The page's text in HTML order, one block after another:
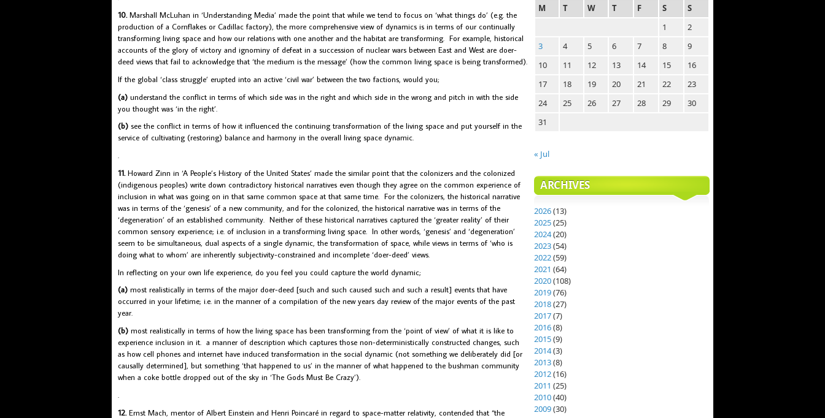
10. Marshall McLuhan in ‘Understanding Media’ made the point that while we tend to focus on ‘what things do’ (e.g. the
production of a Cornflakes or Cadillac factory), the more comprehensive view of dynamics is in terms of our continually
transforming living space and how our relations with one another and the habitat are transforming. For example, historical
accounts of the glory of victory and ignominy of defeat in a succession of nuclear wars between East and West are doer-
deed views that fail to acknowledge that ‘the medium is the message’ (how the common living space is being transformed).
If the global ‘class struggle’ erupted into an active ‘civil war’ between the two factions, would you;
(a) understand the conflict in terms of which side was in the right and which side in the wrong and pitch in with the side
you thought was ‘in the right’.
(b) see the conflict in terms of how it influenced the continuing transformation of the living space and put yourself in the
service of cultivating (restoring) balance and harmony in the overall living space dynamic.
11. Howard Zinn in ‘A People’s History of the United States’ made the similar point that the colonizers and the colonized
(indigenous peoples) write down contradictory historical narratives even though they agree on the common experience of
inclusion in what was going on in that same common space at that same time. For the colonizers, the historical narrative
was in terms of the ‘genesis’ of a new community, and for the colonized, the historical narrative was in terms of the
‘degeneration’ of an established community. Neither of these historical narratives captured the ‘greater reality’ of their
common sensory experience; i.e. of inclusion in a transforming living space. In other words, ‘genesis’ and ‘degeneration’
seem to be simultaneous, dual aspects of a single dynamic, the transformation of space, while views in terms of ‘who is
doing what to whom’ are inherently subjectivity-constrained and incomplete ‘doer-deed’ views.
In reflecting on your own life experience, do you feel you could capture the world dynamic;
(a) most realistically in terms of the major doer-deed [such and such caused such and such a result] events that have
occurred in your lifetime; i.e. in the manner of a compilation of the new years day review of the major events of the past
year.
(b) most realistically in terms of how the living space has been transforming from the ‘point of view’ of what it is like to
experience inclusion in it. a manner of description which captures those non-deterministically constructed changes, such
as how cell phones and internet have induced transformation in the social dynamic (not something we deliberately did [or
causally determined], but something ‘that happened to us’ in the manner of what happened to the bushman community
when a coke bottle dropped out of the sky in ‘The Gods Must Be Crazy’).
12. Ernst Mach, mentor of Albert Einstein and Henri Poincaré in regard to space-matter relativity, contended that “the
M
T W T F S
S
1
2
3
4 5 6 7 8
9
10
11 12 13 14 15
16
17
18 19 20 21 22
23
24
25 26 27 28 29
30
31
« Jul
ARCHIVES
2026(13)
2025(25)
2024(20)
2023(54)
2022(59)
2021 (64)
2020(108)
2019(76)
2018(27)
2017(7)
2016(8)
2015(9)
2014(3)
2013(8)
2012(16)
2011 (25)
2010(40)
2009(30)